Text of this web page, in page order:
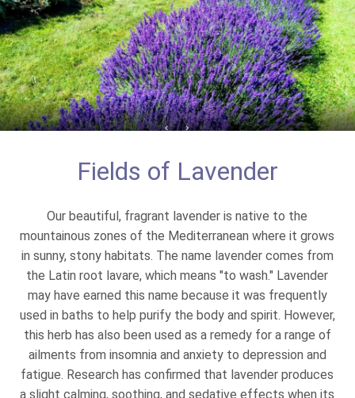
Fields of Lavender
Our beautiful, fragrant lavender is native to the
mountainous zones of the Mediterranean where it grows
in sunny, stony habitats. The name lavender comes from
the Latin root lavare, which means "to wash." Lavender
may have earned this name because it was frequently
used in baths to help purify the body and spirit. However,
this herb has also been used as a remedy for a range of
ailments from insomnia and anxiety to depression and
fatigue. Research has confirmed that lavender produces
a slight calming, soothing, and sedative effects when its